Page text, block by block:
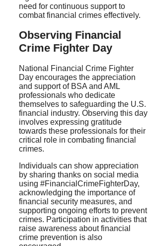
need for continuous support to
combat financial crimes effectively.
Observing Financial
Crime Fighter Day
National Financial Crime Fighter
Day encourages the appreciation
and support of BSA and AML
professionals who dedicate
themselves to safeguarding the U.S.
financial industry. Observing this day
involves expressing gratitude
towards these professionals for their
critical role in combating financial
crimes.
Individuals can show appreciation
by sharing thanks on social media
using #FinancialCrimeFighterDay,
acknowledging the importance of
financial security measures, and
supporting ongoing efforts to prevent
crimes. Participation in activities that
raise awareness about financial
crime prevention is also